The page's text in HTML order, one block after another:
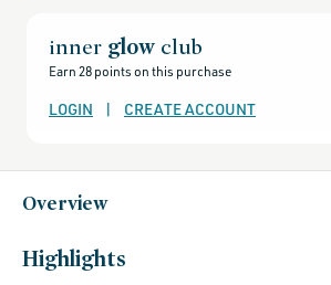
beauty-
rewards,
for-
skincare,
all-
fragrance,
aora-
inner glow club
Earn 28 points on this purchase
LOGIN | CREATE ACCOUNT
Overview
Highlights